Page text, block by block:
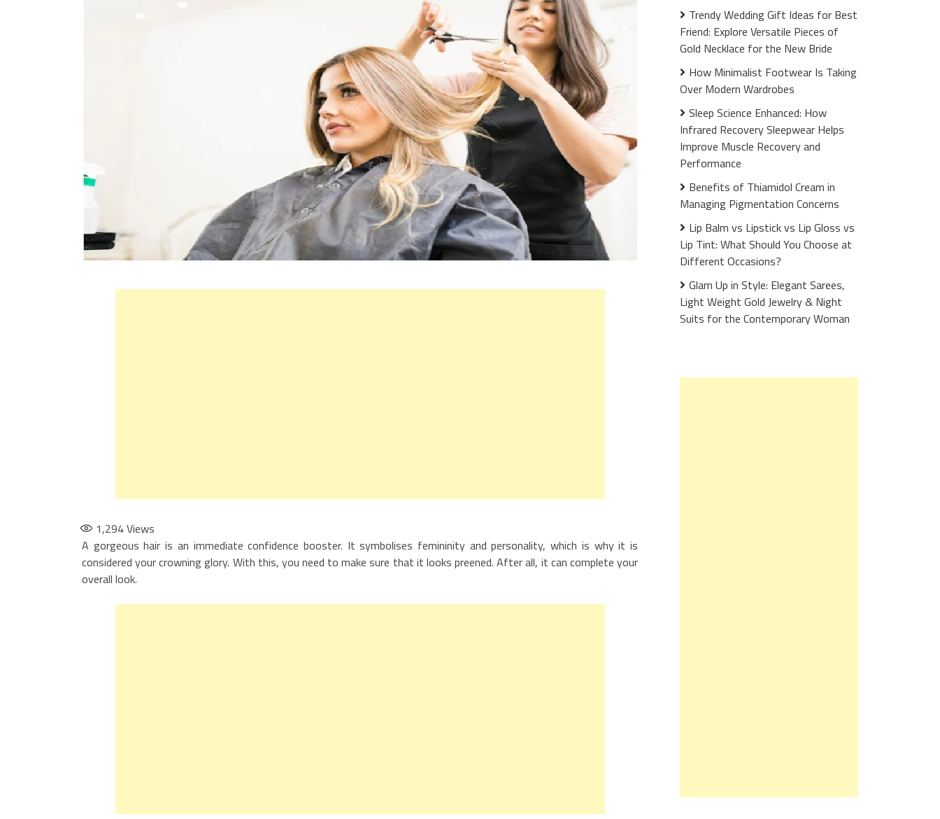
1,294Views
A gorgeous hair is an immediate confidence booster. It symbolises femininity and personality, which is why it is
considered your crowning glory. With this, you need to make sure that it looks preened. After all, it can complete your
overall look.
Trendy Wedding Gift Ideas for Best
Friend: Explore Versatile Pieces of
Gold Necklace for the New Bride
How Minimalist Footwear Is Taking
Over Modern Wardrobes
Sleep Science Enhanced: How
Infrared Recovery Sleepwear Helps
Improve Muscle Recovery and
Performance
Benefits of Thiamidol Cream in
Managing Pigmentation Concerns
Lip Balm vs Lipstick vs Lip Gloss vs
Lip Tint: What Should You Choose at
Different Occasions?
Glam Up in Style: Elegant Sarees,
Light Weight Gold Jewelry & Night
Suits for the Contemporary Woman